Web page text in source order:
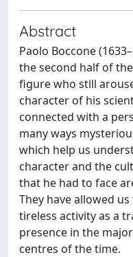
Abstract
Paolo Boccone
the second half of
figure who still
character of his
connected with a
many ways
which help us
character and the
that he had to face
They have allowed
tireless activity as a
presence in the
centres of the time.